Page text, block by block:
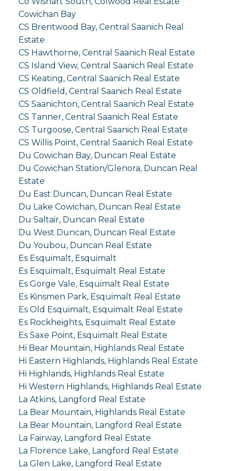
Cowichan Bay
CS Brentwood Bay, Central Saanich Real
Estate
CS Hawthorne, Central Saanich Real Estate
CS Island View, Central Saanich Real Estate
CS Keating, Central Saanich Real Estate
CS Oldfield, Central Saanich Real Estate
CS Saanichton, Central Saanich Real Estate
CS Tanner, Central Saanich Real Estate
CS Turgoose, Central Saanich Real Estate
CS Willis Point, Central Saanich Real Estate
Du Cowichan Bay, Duncan Real Estate
Du Cowichan Station/Glenora, Duncan Real
Estate
Du East Duncan, Duncan Real Estate
Du Lake Cowichan, Duncan Real Estate
Du Saltair, Duncan Real Estate
Du West Duncan, Duncan Real Estate
Du Youbou, Duncan Real Estate
Es Esquimalt, Esquimalt
Es Esquimalt, Esquimalt Real Estate
Es Gorge Vale, Esquimalt Real Estate
Es Kinsmen Park, Esquimalt Real Estate
Es Old Esquimalt, Esquimalt Real Estate
Es Rockheights, Esquimalt Real Estate
Es Saxe Point, Esquimalt Real Estate
Hi Bear Mountain, Highlands Real Estate
Hi Eastern Highlands, Highlands Real Estate
Hi Highlands, Highlands Real Estate
Hi Western Highlands, Highlands Real Estate
La Atkins, Langford Real Estate
La Bear Mountain, Highlands Real Estate
La Bear Mountain, Langford Real Estate
La Fairway, Langford Real Estate
La Florence Lake, Langford Real Estate
La Glen Lake, Langford Real Estate